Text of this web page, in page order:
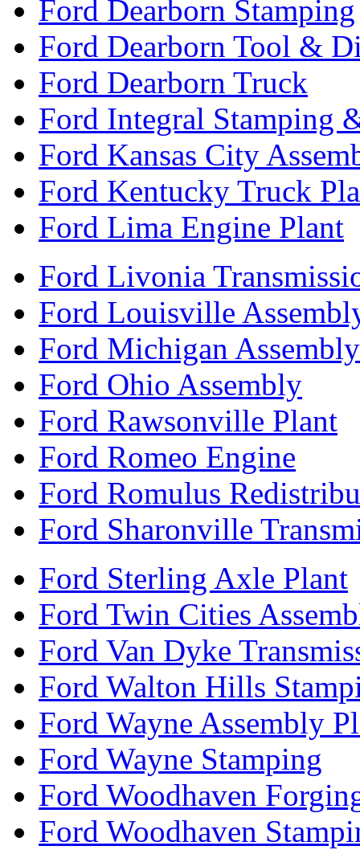
Ford Dearborn Stamping
Ford Dearborn Tool &
Ford Dearborn Truck
Ford Integral Stamping
Ford Kansas City
Ford Kentucky Truck
Ford Lima Engine Plant
Ford Livonia
Ford Louisville
Ford Michigan Assembly
Ford Ohio Assembly
Ford Rawsonville Plant
Ford Romeo Engine
Ford Romulus
Ford Sharonville
Ford Sterling Axle Plant
Ford Twin Cities
Ford Van Dyke
Ford Walton Hills
Ford Wayne Assembly
Ford Wayne Stamping
Ford Woodhaven
Ford Woodhaven